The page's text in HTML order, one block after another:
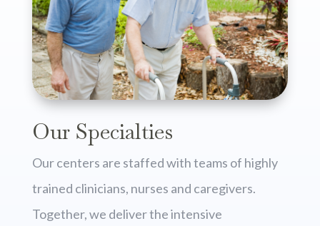
Our Specialties
Our centers are staffed with teams of highly
trained clinicians, nurses and caregivers.
Together, we deliver the intensive